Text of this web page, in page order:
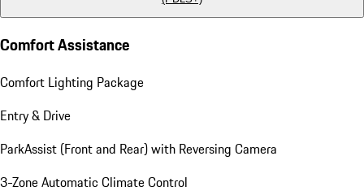
Comfort Assistance
Comfort Lighting Package
Entry & Drive
ParkAssist (Front and Rear) with Reversing Camera
3-Zone Automatic Climate Control